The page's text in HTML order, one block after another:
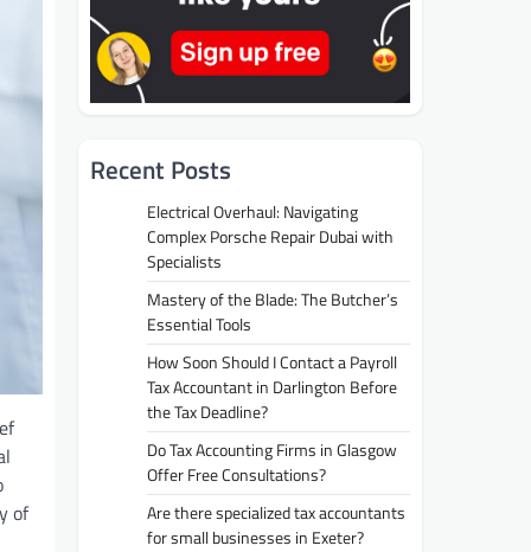
of
Recent Posts
Electrical Overhaul: Navigating
Complex Porsche Repair Dubai with
Specialists
Mastery of the Blade: The Butcher’s
Essential Tools
How Soon Should I Contact a Payroll
Tax Accountant in Darlington Before
the Tax Deadline?
Do Tax Accounting Firms in Glasgow
Offer Free Consultations?
Are there specialized tax accountants
for small businesses in Exeter?